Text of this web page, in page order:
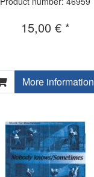
15,00 € *
More information